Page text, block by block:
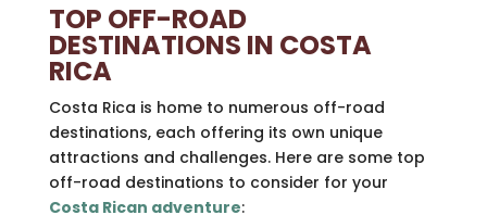
TOP OFF-ROAD
DESTINATIONS IN COSTA
RICA
Costa Rica is home to numerous off-road
destinations, each offering its own unique
attractions and challenges. Here are some top
off-road destinations to consider for your
Costa Rican adventure: